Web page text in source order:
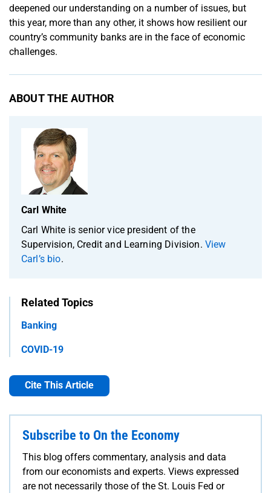
deepened our understanding on a number of issues, but
this year, more than any other, it shows how resilient our
country’s community banks are in the face of economic
challenges.
ABOUT THE AUTHOR
Carl White
Carl White is senior vice president of the
Supervision, Credit and Learning Division. View
Carl’s bio.
Related Topics
Banking
COVID-19
Cite This Article
Subscribe to On the Economy
This blog offers commentary, analysis and data
from our economists and experts. Views expressed
are not necessarily those of the St. Louis Fed or